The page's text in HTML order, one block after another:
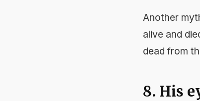
Another
alive and
dead from
8. His